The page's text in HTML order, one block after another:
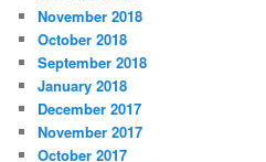
November 2018
October 2018
September 2018
January 2018
December 2017
November 2017
October 2017